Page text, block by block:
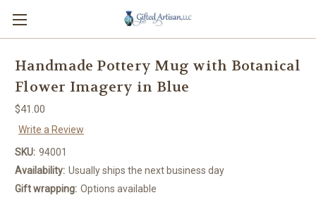
Handmade Pottery Mug with Botanical
Flower Imagery in Blue
$41.00
Write a Review
SKU: 94001
Availability: Usually ships the next business day
Gift wrapping: Options available